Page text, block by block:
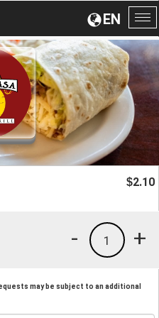
EN
$2.10
+
1
-
may be subject to an additional